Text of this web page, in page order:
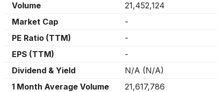
Volume
21,452,124
Market Cap
-
PE Ratio (TTM)
-
EPS (TTM)
-
Dividend & Yield
N/A (N/A)
1 Month Average Volume
21,617,786